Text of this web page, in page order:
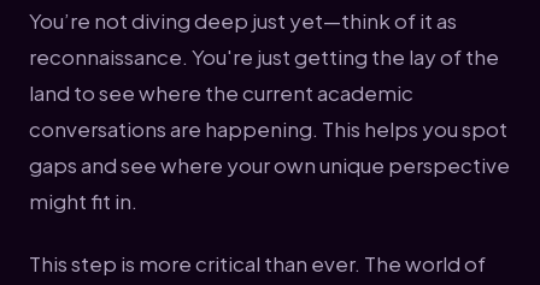
You’re not diving deep just yet—think of it as
reconnaissance. You're just getting the lay of the
land to see where the current academic
conversations are happening. This helps you spot
gaps and see where your own unique perspective
might fit in.
This step is more critical than ever. The world of